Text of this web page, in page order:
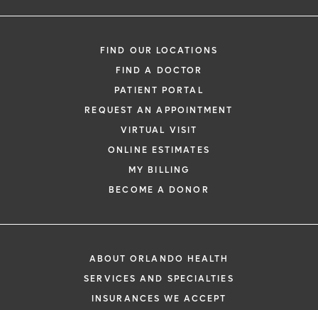
FIND OUR LOCATIONS
FIND A DOCTOR
PATIENT PORTAL
REQUEST AN APPOINTMENT
VIRTUAL VISIT
ONLINE ESTIMATES
MY BILLING
BECOME A DONOR
ABOUT ORLANDO HEALTH
SERVICES AND SPECIALTIES
INSURANCES WE ACCEPT